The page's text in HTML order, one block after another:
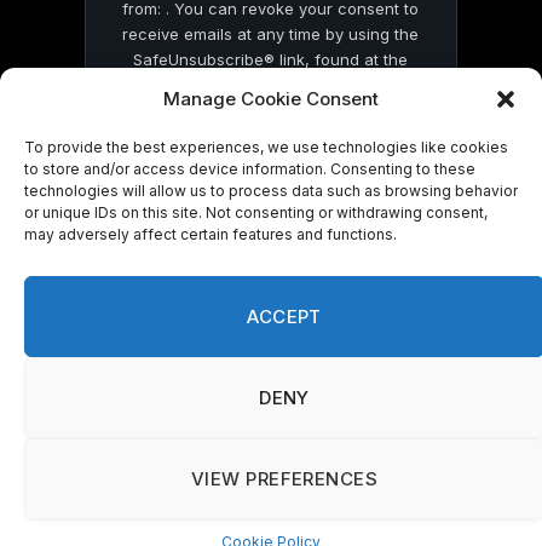
Manage Cookie Consent
To provide the best experiences, we use technologies like cookies
to store and/or access device information. Consenting to these
technologies will allow us to process data such as browsing behavior
or unique IDs on this site. Not consenting or withdrawing consent,
may adversely affect certain features and functions.
ACCEPT
DENY
VIEW PREFERENCES
Cookie Policy
from: . You can revoke your consent to
receive emails at any time by using the
SafeUnsubscribe® link, found at the
by Constant Contact
© 2026 On Common Ground News.